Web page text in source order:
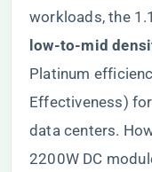
workloads, the
low-to-mid
Platinum
Effectiveness)
data centers.
2200W DC